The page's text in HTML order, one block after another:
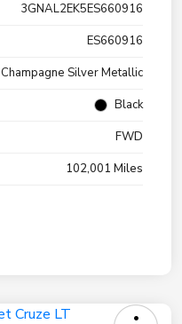
3GNAL2EK5ES660916
ES660916
Champagne Silver Metallic
Black
FWD
102,001 Miles